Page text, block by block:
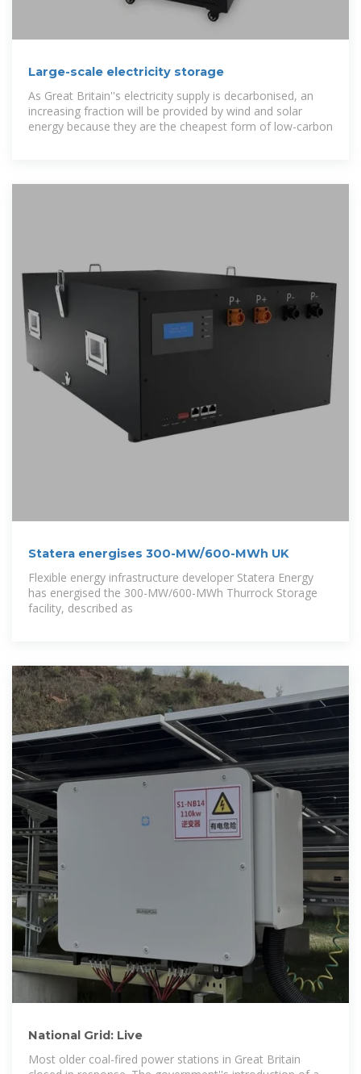
Large-scale electricity storage
As Great Britain''s electricity supply is decarbonised, an
increasing fraction will be provided by wind and solar
energy because they are the cheapest form of low-carbon
Statera energises 300-MW/600-MWh UK
Flexible energy infrastructure developer Statera Energy
has energised the 300-MW/600-MWh Thurrock Storage
facility, described as
National Grid: Live
Most older coal-fired power stations in Great Britain